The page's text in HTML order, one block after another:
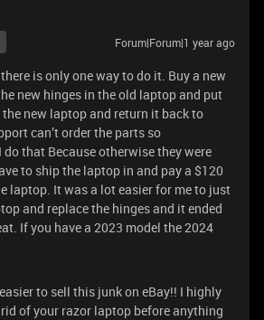
Forum|Forum|1 year ago
is only one way to do it. Buy a new
new hinges in the old laptop and put
new laptop and return it back to
can’t order the parts so
do that Because otherwise they were
to ship the laptop in and pay a $120
laptop. It was a lot easier for me to just
and replace the hinges and it ended
If you have a 2023 model the 2024
to sell this junk on eBay!! I highly
of your razor laptop before anything